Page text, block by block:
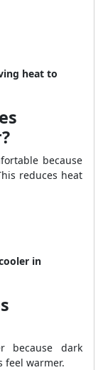
heat to
because
reduces heat
in
because dark
feel warmer.